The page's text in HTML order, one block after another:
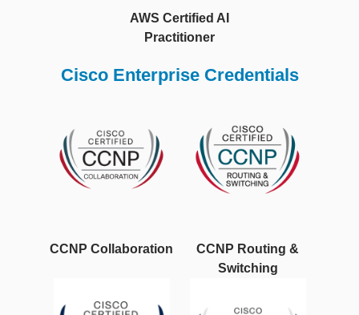
AWS Certified AI
Practitioner
Cisco Enterprise Credentials
CCNP Collaboration
CCNP Routing &
Switching